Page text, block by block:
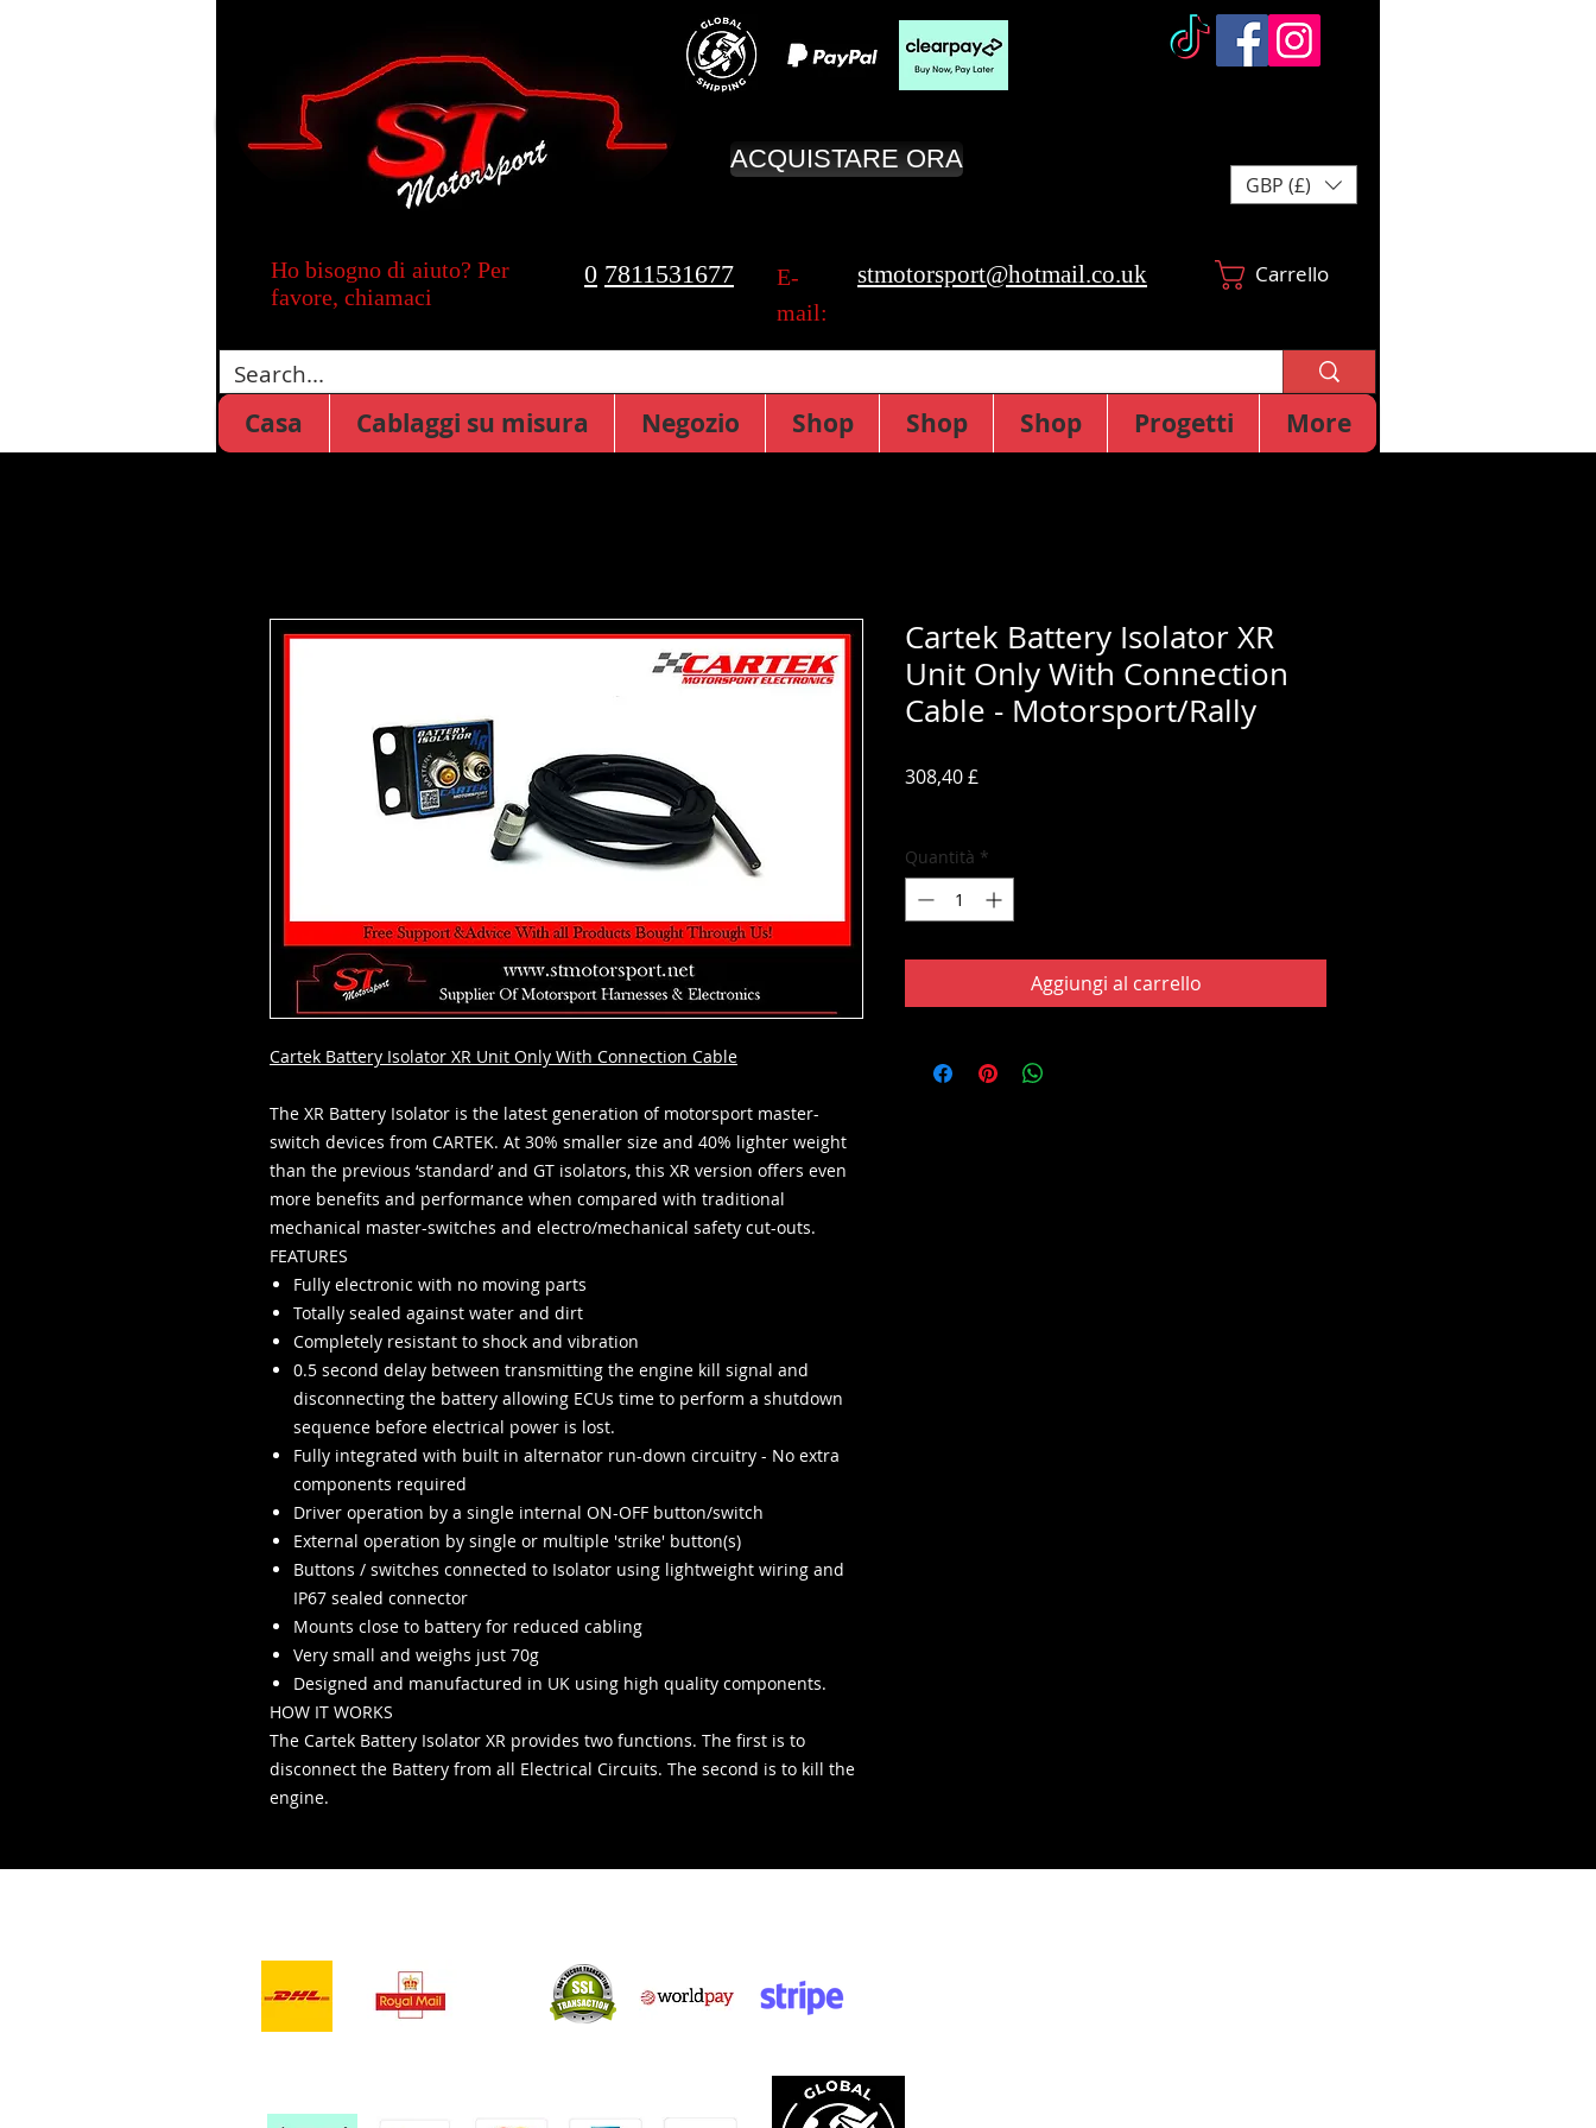
ACQUISTARE ORA
GBP (£)
Ho bisogno di aiuto? Per
favore, chiamaci
0 7811531677
E-
mail:
stmotorsport@hotmail.co.uk Carrello
Casa Cablaggi su misura Negozio Shop Shop Shop Progetti More
Cartek Battery Isolator XR Unit Only With Connection Cable
The XR Battery Isolator is the latest generation of motorsport master-
switch devices from CARTEK. At 30% smaller size and 40% lighter weight
than the previous ‘standard’ and GT isolators, this XR version offers even
more benefits and performance when compared with traditional
mechanical master-switches and electro/mechanical safety cut-outs.
FEATURES
Fully electronic with no moving parts
Totally sealed against water and dirt
Completely resistant to shock and vibration
0.5 second delay between transmitting the engine kill signal and
disconnecting the battery allowing ECUs time to perform a shutdown
sequence before electrical power is lost.
Fully integrated with built in alternator run-down circuitry - No extra
components required
Driver operation by a single internal ON-OFF button/switch
External operation by single or multiple 'strike' button(s)
Buttons / switches connected to Isolator using lightweight wiring and
IP67 sealed connector
Mounts close to battery for reduced cabling
Very small and weighs just 70g
Designed and manufactured in UK using high quality components.
HOW IT WORKS
The Cartek Battery Isolator XR provides two functions. The first is to
disconnect the Battery from all Electrical Circuits. The second is to kill the
engine.
Cartek Battery Isolator XR
Unit Only With Connection
Cable - Motorsport/Rally
308,40 £
Quantità *
Aggiungi al carrello